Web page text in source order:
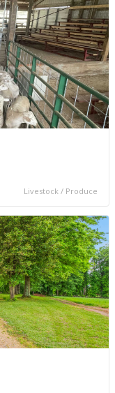
Livestock / Produce